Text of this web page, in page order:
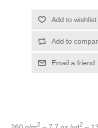
Add to wishlist
Add to
Email a friend
2 2